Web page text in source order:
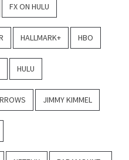
FX ON HULU
HALLMARK+ HBO
HULU
JIMMY KIMMEL